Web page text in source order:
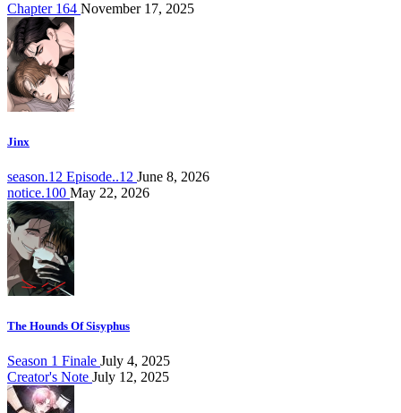
Chapter 164 November 17, 2025
Jinx
season.12 Episode..12 June 8, 2026
notice.100 May 22, 2026
The Hounds Of Sisyphus
Season 1 Finale July 4, 2025
Creator's Note July 12, 2025